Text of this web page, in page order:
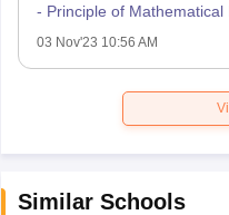
- Principle of
03 Nov'23 10:56 AM
Similar Schools